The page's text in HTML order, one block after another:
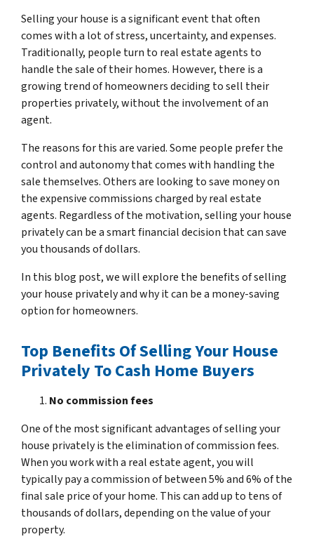
Selling your house is a significant event that often
comes with a lot of stress, uncertainty, and expenses.
Traditionally, people turn to real estate agents to
handle the sale of their homes. However, there is a
growing trend of homeowners deciding to sell their
properties privately, without the involvement of an
agent.
The reasons for this are varied. Some people prefer the
control and autonomy that comes with handling the
sale themselves. Others are looking to save money on
the expensive commissions charged by real estate
agents. Regardless of the motivation, selling your house
privately can be a smart financial decision that can save
you thousands of dollars.
In this blog post, we will explore the benefits of selling
your house privately and why it can be a money-saving
option for homeowners.
Top Benefits Of Selling Your House
Privately To Cash Home Buyers
No commission fees
One of the most significant advantages of selling your
house privately is the elimination of commission fees.
When you work with a real estate agent, you will
typically pay a commission of between 5% and 6% of the
final sale price of your home. This can add up to tens of
thousands of dollars, depending on the value of your
property.